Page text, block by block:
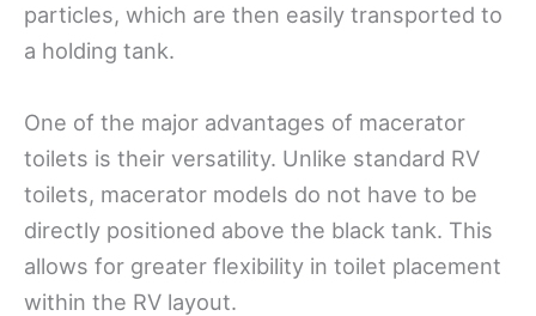
particles, which are then easily transported to
a holding tank.
One of the major advantages of macerator
toilets is their versatility. Unlike standard RV
toilets, macerator models do not have to be
directly positioned above the black tank. This
allows for greater flexibility in toilet placement
within the RV layout.